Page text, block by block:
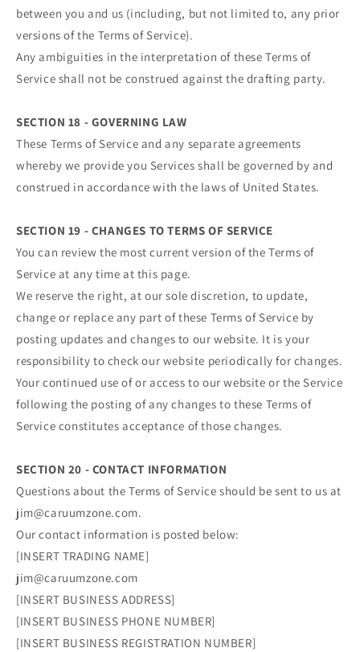
between you and us (including, but not limited to, any prior
versions of the Terms of Service).
Any ambiguities in the interpretation of these Terms of
Service shall not be construed against the drafting party.
SECTION 18 - GOVERNING LAW
These Terms of Service and any separate agreements
whereby we provide you Services shall be governed by and
construed in accordance with the laws of United States.
SECTION 19 - CHANGES TO TERMS OF SERVICE
You can review the most current version of the Terms of
Service at any time at this page.
We reserve the right, at our sole discretion, to update,
change or replace any part of these Terms of Service by
posting updates and changes to our website. It is your
responsibility to check our website periodically for changes.
Your continued use of or access to our website or the Service
following the posting of any changes to these Terms of
Service constitutes acceptance of those changes.
SECTION 20 - CONTACT INFORMATION
Questions about the Terms of Service should be sent to us at
jim@caruumzone.com.
Our contact information is posted below:
[INSERT TRADING NAME]
jim@caruumzone.com
[INSERT BUSINESS ADDRESS]
[INSERT BUSINESS PHONE NUMBER]
[INSERT BUSINESS REGISTRATION NUMBER]